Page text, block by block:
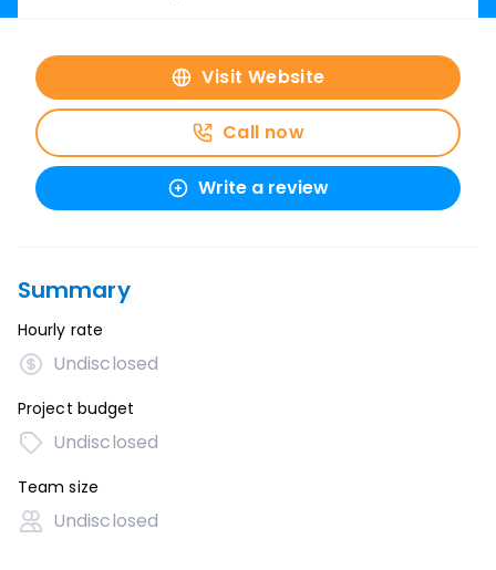
Visit Website
Call now
Write a review
Summary
Hourly rate
Undisclosed
Project budget
Undisclosed
Team size
Undisclosed